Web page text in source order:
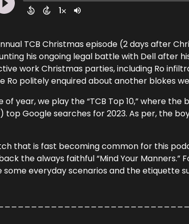
TCB Christmas episode (2 days after
his ongoing legal battle with Dell after
work Christmas parties, including Ro
Ro politely enquired about another blokes
year, we play the “TCB Top 10,” where the
top Google searches for 2023. As per, the
that is fast becoming common for this
the always faithful “Mind Your Manners.”
some everyday scenarios and the etiquette